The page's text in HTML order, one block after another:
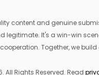
content and genuine
It's a win-win
Together, we
All Rights Reserved. Read